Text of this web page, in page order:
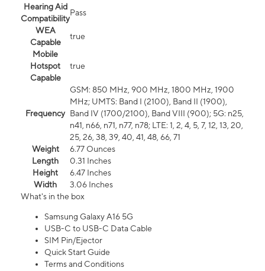
Hearing Aid
Compatibility
Pass
WEA
Capable
true
Mobile
Hotspot
Capable
true
Frequency
GSM: 850 MHz, 900 MHz, 1800 MHz, 1900
MHz; UMTS: Band I (2100), Band II (1900),
Band IV (1700/2100), Band VIII (900); 5G: n25,
n41, n66, n71, n77, n78; LTE: 1, 2, 4, 5, 7, 12, 13, 20,
25, 26, 38, 39, 40, 41, 48, 66, 71
Weight
6.77 Ounces
Length
0.31 Inches
Height
6.47 Inches
Width
3.06 Inches
What's in the box
Samsung Galaxy A16 5G
USB-C to USB-C Data Cable
SIM Pin/Ejector
Quick Start Guide
Terms and Conditions